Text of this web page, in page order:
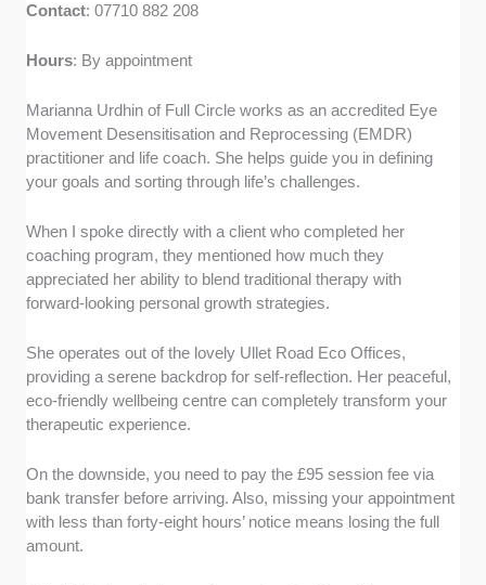
Contact: 07710 882 208
Hours: By appointment
Marianna Urdhin of Full Circle works as an accredited Eye
Movement Desensitisation and Reprocessing (EMDR)
practitioner and life coach. She helps guide you in defining
your goals and sorting through life’s challenges.
When I spoke directly with a client who completed her
coaching program, they mentioned how much they
appreciated her ability to blend traditional therapy with
forward-looking personal growth strategies.
She operates out of the lovely Ullet Road Eco Offices,
providing a serene backdrop for self-reflection. Her peaceful,
eco-friendly wellbeing centre can completely transform your
therapeutic experience.
On the downside, you need to pay the £95 session fee via
bank transfer before arriving. Also, missing your appointment
with less than forty-eight hours’ notice means losing the full
amount.